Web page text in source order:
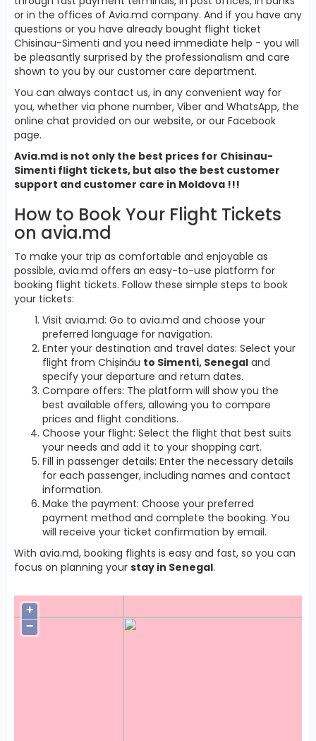
or in the offices of Avia.md company. And if you have any
questions or you have already bought flight ticket
Chisinau-Simenti and you need immediate help - you will
be pleasantly surprised by the professionalism and care
shown to you by our customer care department.
You can always contact us, in any convenient way for
you, whether via phone number, Viber and WhatsApp, the
online chat provided on our website, or our Facebook
page.
Avia.md is not only the best prices for Chisinau-
Simenti flight tickets, but also the best customer
support and customer care in Moldova !!!
How to Book Your Flight Tickets
on avia.md
To make your trip as comfortable and enjoyable as
possible, avia.md offers an easy-to-use platform for
booking flight tickets. Follow these simple steps to book
your tickets:
Visit avia.md: Go to avia.md and choose your
preferred language for navigation.
Enter your destination and travel dates: Select your
flight from Chișinău to Simenti, Senegal and
specify your departure and return dates.
Compare offers: The platform will show you the
best available offers, allowing you to compare
prices and flight conditions.
Choose your flight: Select the flight that best suits
your needs and add it to your shopping cart.
Fill in passenger details: Enter the necessary details
for each passenger, including names and contact
information.
Make the payment: Choose your preferred
payment method and complete the booking. You
will receive your ticket confirmation by email.
With avia.md, booking flights is easy and fast, so you can
focus on planning your stay in Senegal.
+
−